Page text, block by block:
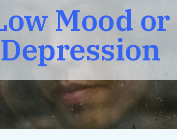
Mood or
Depression